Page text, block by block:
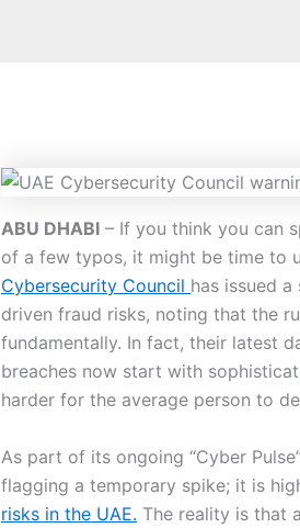
ABU DHABI – If you think you can
of a few typos, it might be time to
Cybersecurity Council has issued
driven fraud risks, noting that the
fundamentally. In fact, their latest
breaches now start with
harder for the average person to
As part of its ongoing “Cyber
flagging a temporary spike; it is
risks in the UAE. The reality is that